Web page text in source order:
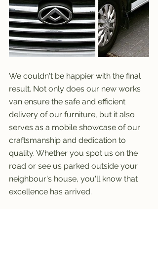
We couldn't be happier with the final
result. Not only does our new works
van ensure the safe and efficient
delivery of our furniture, but it also
serves as a mobile showcase of our
craftsmanship and dedication to
quality. Whether you spot us on the
road or see us parked outside your
neighbour's house, you'll know that
excellence has arrived.